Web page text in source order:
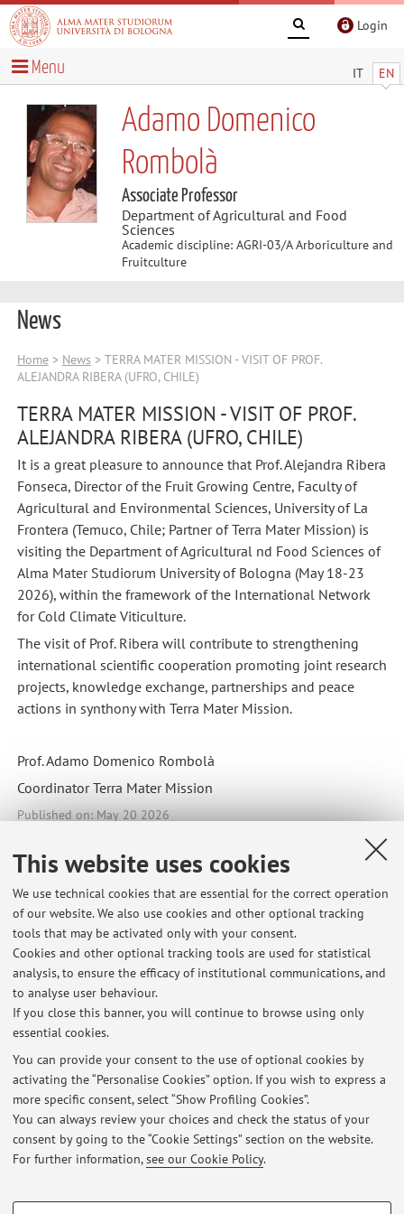
This website uses cookies
We use technical cookies that are essential for the correct operation
of our website. We also use cookies and other optional tracking
tools that may be activated only with your consent.
Cookies and other optional tracking tools are used for statistical
analysis, to ensure the efficacy of institutional communications, and
to analyse user behaviour.
If you close this banner, you will continue to browse using only
essential cookies.
You can provide your consent to the use of optional cookies by
activating the “Personalise Cookies” option. If you wish to express a
more specific consent, select “Show Profiling Cookies”.
You can always review your choices and check the status of your
consent by going to the “Cookie Settings” section on the website.
For further information,see our Cookie Policy.
PROFILING COOKIES - OPTIONAL
Login
IT EN
Menu
Adamo Domenico
Rombolà
Associate Professor
Department of Agricultural and Food
Sciences
Academic discipline: AGRI-03/A Arboriculture and
Fruitculture
News
Home> News > TERRA MATER MISSION - VISIT OF PROF.
ALEJANDRA RIBERA (UFRO, CHILE)
TERRA MATER MISSION - VISIT OF PROF.
ALEJANDRA RIBERA (UFRO, CHILE)
It is a great pleasure to announce that Prof. Alejandra Ribera
Fonseca, Director of the Fruit Growing Centre, Faculty of
Agricultural and Environmental Sciences, University of La
Frontera (Temuco, Chile; Partner of Terra Mater Mission) is
visiting the Department of Agricultural nd Food Sciences of
Alma Mater Studiorum University of Bologna (May 18-23
2026), within the framework of the International Network
for Cold Climate Viticulture.
The visit of Prof. Ribera will contribute to strengthening
international scientific cooperation promoting joint research
projects, knowledge exchange, partnerships and peace
actions in synthony with Terra Mater Mission.
Prof. Adamo Domenico Rombolà
Coordinator Terra Mater Mission
Published on: May 20 2026
Latest news
SELF-PRODUCTION OF AGROECOLOGICAL STRAWBERRIES AT
AGROFORESTA MATER, CESENA
Published on: August 06 2026
OPPORTUNITY OF INTERNSHIP/THESIS AT THE OLEIFICIO TORCHIA
(TIRIOLO, CZ) AND IN THE TROPEA (VV) TERRITORY - FREE LODGING
Published on: August 05 2026
OPPORTUNITY OF INTERNSHIP/THESIS AT THE FARM TENUTA
BONZARA (MONTE SAN PIETRO, BO) - FREE LODGING
Published on: August 02 2026